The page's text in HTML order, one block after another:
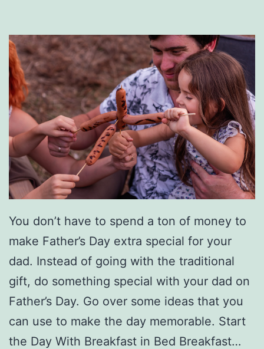
m
p
-
S
t
a
r
t
Y
o
u
r
C
a
r
You don’t have to spend a ton of money to
make Father’s Day extra special for your
dad. Instead of going with the traditional
gift, do something special with your dad on
Father’s Day. Go over some ideas that you
can use to make the day memorable. Start
the Day With Breakfast in Bed Breakfast…